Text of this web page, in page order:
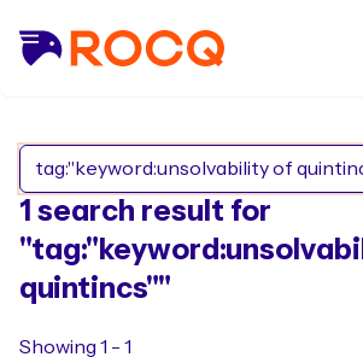
Search
1 search result for
quintincs""
Showing 1 - 1